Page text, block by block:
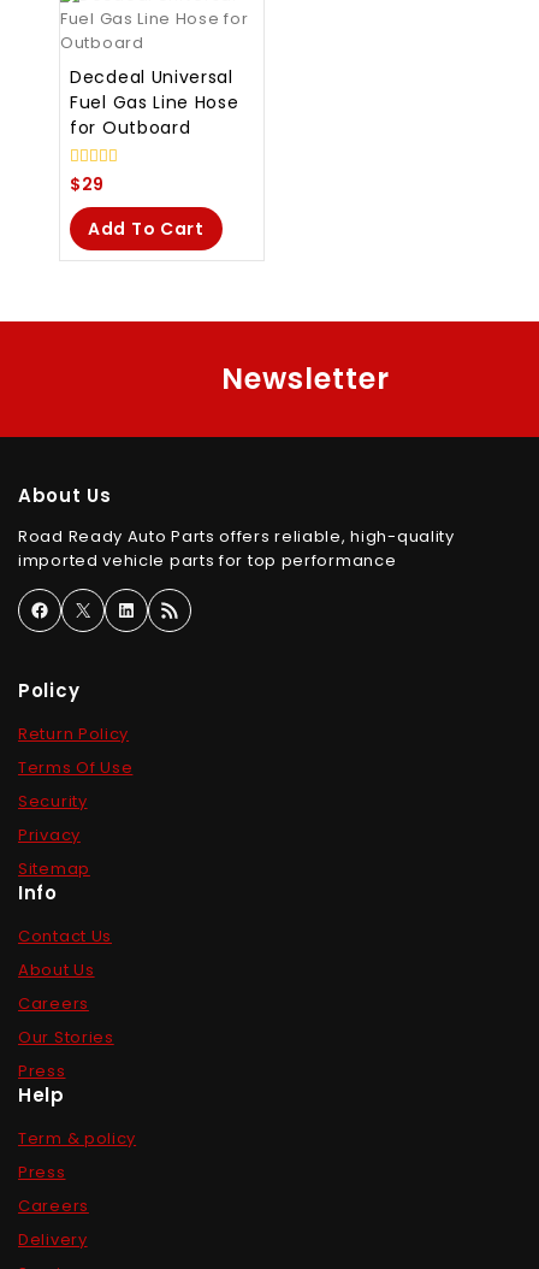
Decdeal Universal
Fuel Gas Line Hose
for Outboard
0
out
of
5
$29
Add To Cart
Newsletter
About Us
Road Ready Auto Parts offers reliable, high-quality
imported vehicle parts for top performance
Policy
Return Policy
Terms Of Use
Security
Privacy
Sitemap
Info
Contact Us
About Us
Careers
Our Stories
Press
Help
Term & policy
Press
Careers
Delivery